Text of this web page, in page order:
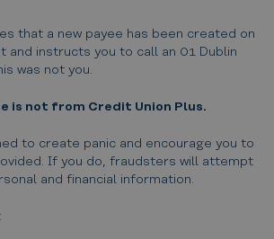
that a new payee has been created on
and instructs you to call an 01 Dublin
was not you.
is not from Credit Union Plus.
to create panic and encourage you to
If you do, fraudsters will attempt
and financial information.